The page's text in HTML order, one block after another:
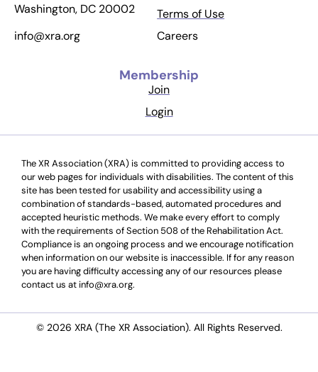
Washington, DC 20002
info@xra.org
Terms of Use
Careers
Membership
Join
Login
The XR Association (XRA) is committed to providing access to
our web pages for individuals with disabilities. The content of this
site has been tested for usability and accessibility using a
combination of standards-based, automated procedures and
accepted heuristic methods. We make every effort to comply
with the requirements of Section 508 of the Rehabilitation Act.
Compliance is an ongoing process and we encourage notification
when information on our website is inaccessible. If for any reason
you are having difficulty accessing any of our resources please
contact us at info@xra.org.
© 2026 XRA (The XR Association). All Rights Reserved.